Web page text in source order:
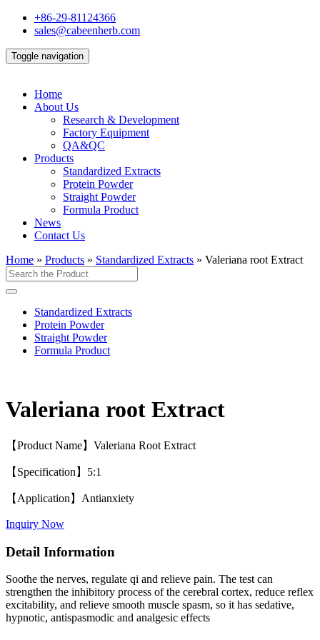
+86-29-81124366
sales@cabeenherb.com
Toggle navigation
Home
About Us
Research & Development
Factory Equipment
QA&QC
Products
Standardized Extracts
Protein Powder
Straight Powder
Formula Product
News
Contact Us
Home » Products » Standardized Extracts » Valeriana root Extract
Standardized Extracts
Protein Powder
Straight Powder
Formula Product
Valeriana root Extract
【Product Name】Valeriana Root Extract
【Specification】5:1
【Application】Antianxiety
Inquiry Now
Detail Information
Soothe the nerves, regulate qi and relieve pain. The test can
strengthen the inhibitory process of the cerebral cortex, reduce reflex
excitability, and relieve smooth muscle spasm, so it has sedative,
hypnotic, antispasmodic and analgesic effects